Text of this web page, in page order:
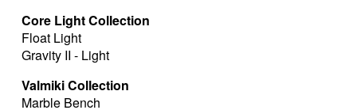
Core Light Collection
Float Light
Gravity II - Light
Valmiki Collection
Marble Bench